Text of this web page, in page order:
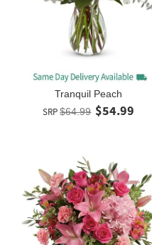
Tranquil Peach
SRP $64.99 $54.99